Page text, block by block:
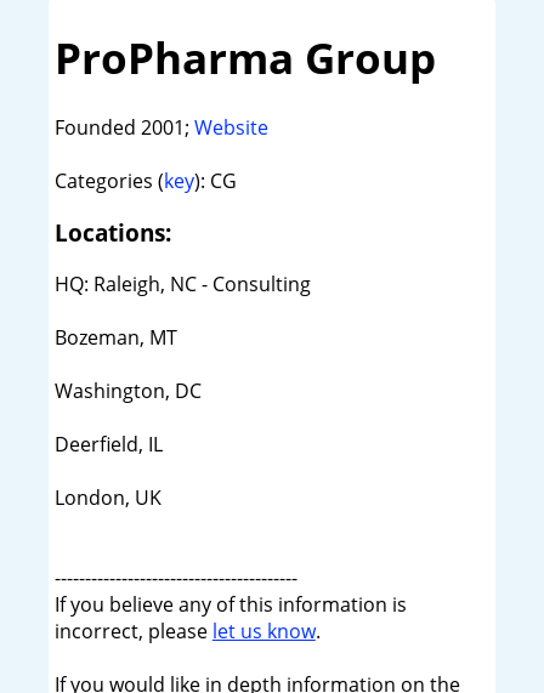
ProPharma Group
Founded 2001; Website
Categories (key): CG
Locations:
HQ: Raleigh, NC - Consulting
Bozeman, MT
Washington, DC
Deerfield, IL
London, UK
----------------------------------------
If you believe any of this information is
incorrect, please let us know.
If you would like in depth information on the